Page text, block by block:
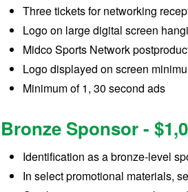
Three tickets for networking
Logo on large digital screen
Midco Sports Network
Logo displayed on screen
Minimum of 1, 30 second ads
Bronze Sponsor -
Identification as a bronze-level
In select promotional materials,